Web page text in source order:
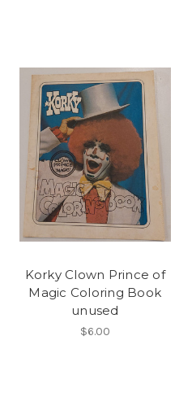
Korky Clown Prince of
Magic Coloring Book
unused
$6.00